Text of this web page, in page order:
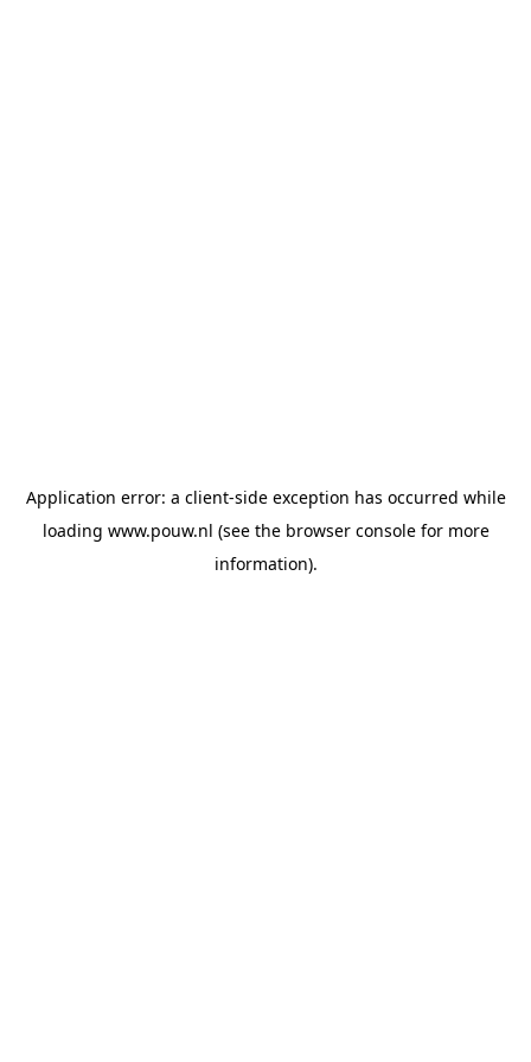
Application error: a client-side exception has occurred while
loading www.pouw.nl (see the browser consolefor more
information).